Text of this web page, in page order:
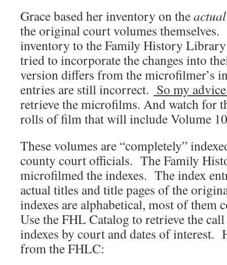
Grace based her inventory on theactual
the original court volumes themselves.
inventory to the Family History Library
tried to incorporate the changes into
version differs from the microfilmer’s
entries are still incorrect. So my
retrieve the microfilms. And watch for
rolls of film that will include Volume
These volumes are “completely”
county court officials. The Family
microfilmed the indexes. The index
actual titles and title pages of the
indexes are alphabetical, most of them
Use the FHL Catalog to retrieve the
indexes by court and dates of interest.
from the FHLC: